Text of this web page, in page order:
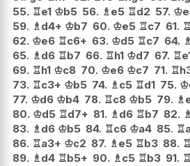
55. ♖e1 ♔b5 56. ♗ e5 ♖d2 57. ♔
59. ♗ d4+ ♔b7 60. ♔e5 ♖c7 61. ♖
62. ♔e6 ♖c6+ 63. ♔d5 ♖c7 64. ♗
65. ♗ d6 ♖b7 66. ♖h1 ♔d7 67. ♖
69. ♖h1 ♔c8 70. ♔e6 ♔c7 71. ♖
73. ♖c3+ ♔b5 74. ♗ c5 ♖d1 75. ♔
77. ♔d6 ♔b4 78. ♖c8 ♔b5 79. ♗
80. ♔d5 ♖d7+ 81. ♗ d6 ♖b7 82. ♗
83. ♗ d6 ♔b5 84. ♖c6 ♔a4 85. ♖
86. ♖a3+ ♔c2 87. ♗ e5 ♖b3 88. ♖
89. ♗ d4 ♖b5+ 90. ♗ c5 ♖b3 91. ♖